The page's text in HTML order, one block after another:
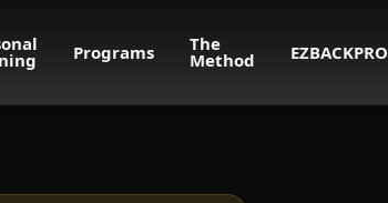
Programs The
Method EZBACKPRO